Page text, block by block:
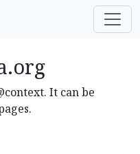
It can be